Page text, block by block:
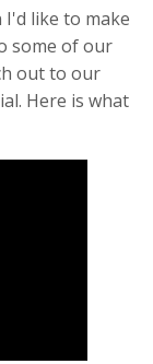
like to make
some of our
out to our
Here is what